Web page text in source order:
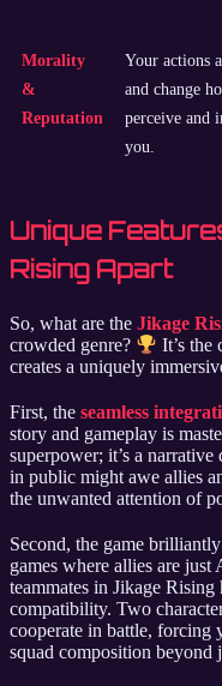
Morality
&
Reputation
Your actions
and change
perceive and
you.
Unique
Rising Apart
So, what are the Jikage
crowded genre?
It’s the
creates a uniquely
First, the seamless
story and gameplay is
superpower; it’s a
in public might awe allies
the unwanted attention of
Second, the game
games where allies are
teammates in Jikage
compatibility. Two
cooperate in battle, forcing
squad composition beyond